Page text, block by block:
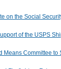
on the Social
of the USPS
Committee to